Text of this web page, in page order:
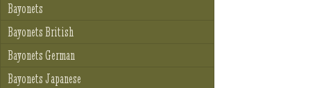
Bayonets
Bayonets British
Bayonets German
Bayonets Japanese